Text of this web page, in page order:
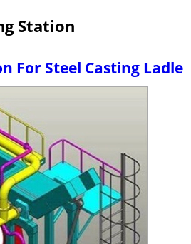
Station
For Steel Casting Ladle